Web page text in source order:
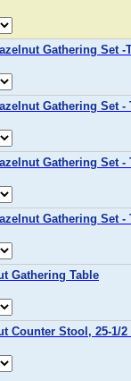
Gathering Set
Gathering Set
Gathering Set
Gathering Set
Gathering Table
Counter Stool, 25-1/